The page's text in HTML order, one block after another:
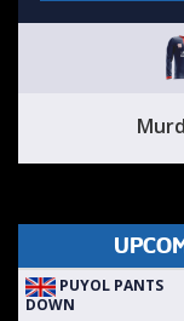
PUYOL PANTS
DOWN